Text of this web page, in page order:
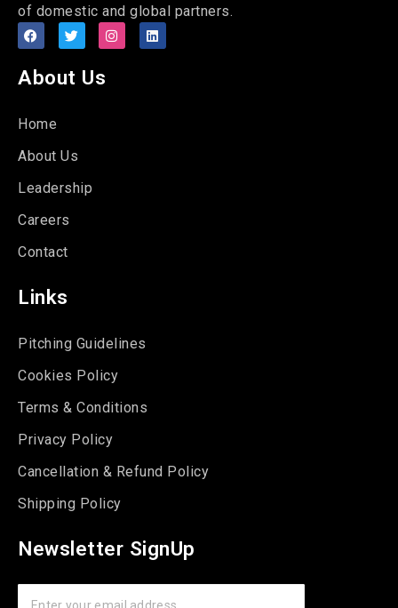
of domestic and global partners.
About Us
Home
About Us
Leadership
Careers
Contact
Links
Pitching Guidelines
Cookies Policy
Terms & Conditions
Privacy Policy
Cancellation & Refund Policy
Shipping Policy
Newsletter SignUp